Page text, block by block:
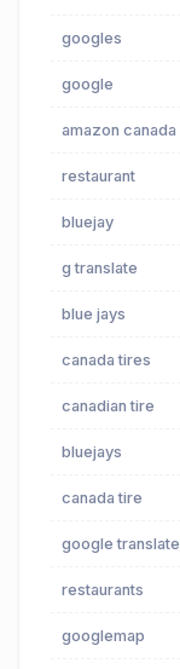
googles
google
amazon canada
restaurant
bluejay
g translate
blue jays
canada tires
canadian tire
bluejays
canada tire
google translate
restaurants
googlemap